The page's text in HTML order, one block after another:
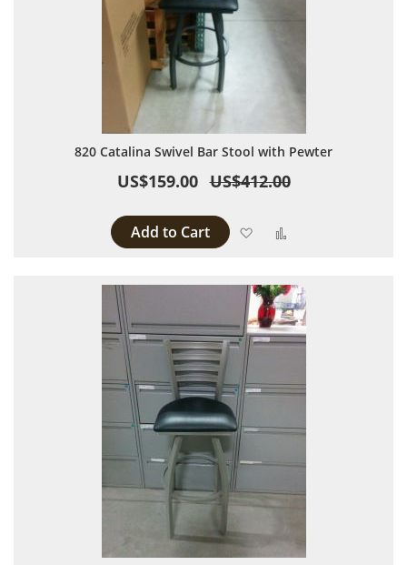
820 Catalina Swivel Bar Stool with Pewter
US$159.00 US$412.00
Add to Cart Add to Wish List